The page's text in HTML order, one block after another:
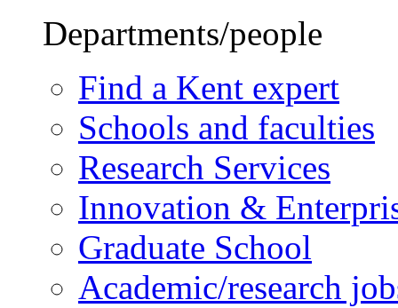
Departments/people
Find a Kent expert
Schools and faculties
Research Services
Innovation &
Graduate School
Academic/research